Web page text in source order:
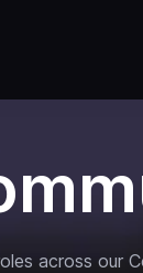
across our